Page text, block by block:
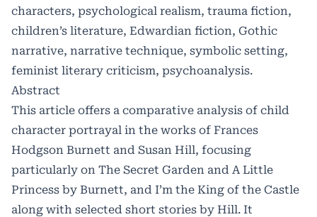
characters, psychological realism, trauma fiction,
children’s literature, Edwardian fiction, Gothic
narrative, narrative technique, symbolic setting,
feminist literary criticism, psychoanalysis.
Abstract
This article offers a comparative analysis of child
character portrayal in the works of Frances
Hodgson Burnett and Susan Hill, focusing
particularly on The Secret Garden and A Little
Princess by Burnett, and I’m the King of the Castle
along with selected short stories by Hill. It